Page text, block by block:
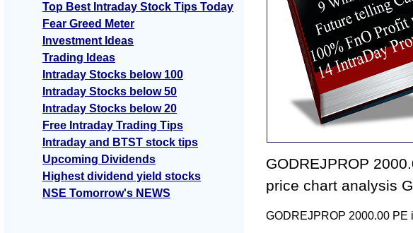
GODREJPROP
price chart analysis
GODREJPROP 2000.00 PE
Top Best Intraday Stock Tips Today
Fear Greed Meter
Investment Ideas
Trading Ideas
Intraday Stocks below 100
Intraday Stocks below 50
Intraday Stocks below 20
Free Intraday Trading Tips
Intraday and BTST stock tips
Upcoming Dividends
Highest dividend yield stocks
NSE Tomorrow's NEWS